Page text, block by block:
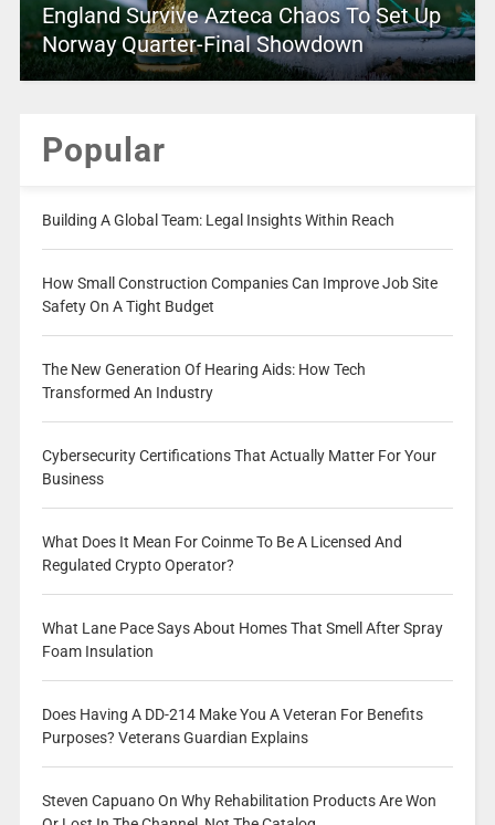
England Survive Azteca Chaos To Set Up
Norway Quarter-Final Showdown
Popular
Building A Global Team: Legal Insights Within Reach
How Small Construction Companies Can Improve Job Site
Safety On A Tight Budget
The New Generation Of Hearing Aids: How Tech
Transformed An Industry
Cybersecurity Certifications That Actually Matter For Your
Business
What Does It Mean For Coinme To Be A Licensed And
Regulated Crypto Operator?
What Lane Pace Says About Homes That Smell After Spray
Foam Insulation
Does Having A DD-214 Make You A Veteran For Benefits
Purposes? Veterans Guardian Explains
Steven Capuano On Why Rehabilitation Products Are Won